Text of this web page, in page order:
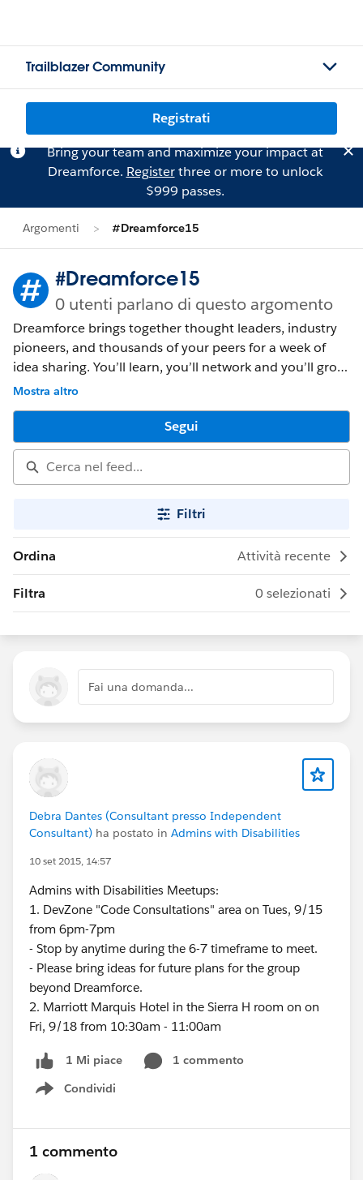
Trailblazer Community
Registrati
Bring your team and maximize your impact at
Dreamforce. Registerthree or more to unlock
$999 passes.
Argomenti #Dreamforce15
#Dreamforce15
0 utenti parlano di questo argomento
Dreamforce brings together thought leaders, industry
pioneers, and thousands of your peers for a week of
idea sharing. You’ll learn, you’ll network and you’ll grow.
And most importantly, you’ll have a ton of fun. DF15
our website to learn more: www.dreamforce.com
Mostra altro
Segui
Filtri
Ordina Attività recente
Filtra 0 selezionati
Fai una domanda...
Debra Dantes (Consultant presso Independent
Consultant) ha postato in Admins with Disabilities
10 set 2015, 14:57
Admins with Disabilities Meetups:
1. DevZone "Code Consultations" area on Tues, 9/15
from 6pm-7pm
- Stop by anytime during the 6-7 timeframe to meet.
- Please bring ideas for future plans for the group
beyond Dreamforce.
2. Marriott Marquis Hotel in the Sierra H room on on
Fri, 9/18 from 10:30am - 11:00am
1 Mi piace
1 commento
Condividi
Show menu
1 commento